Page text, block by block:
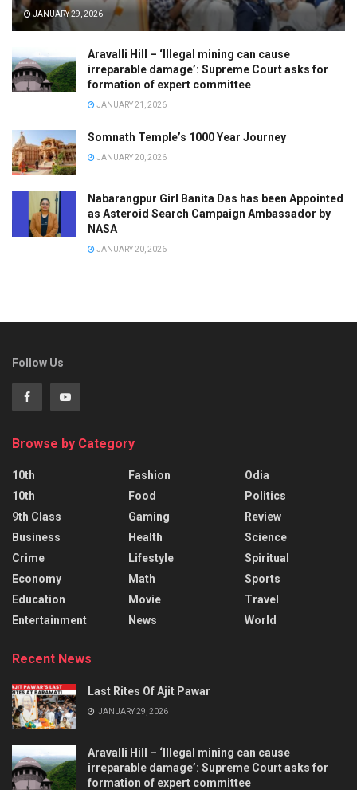
JANUARY 29, 2026
Aravalli Hill – ‘Illegal mining can cause
irreparable damage’: Supreme Court asks for
formation of expert committee
JANUARY 21, 2026
Somnath Temple’s 1000 Year Journey
JANUARY 20, 2026
Nabarangpur Girl Banita Das has been Appointed
as Asteroid Search Campaign Ambassador by
NASA
JANUARY 20, 2026
Follow Us
Browse by Category
10th
10th
9th Class
Business
Crime
Economy
Education
Entertainment
Fashion
Food
Gaming
Health
Lifestyle
Math
Movie
News
Odia
Politics
Review
Science
Spiritual
Sports
Travel
World
Recent News
Last Rites Of Ajit Pawar
JANUARY 29, 2026
Aravalli Hill – ‘Illegal mining can cause
irreparable damage’: Supreme Court asks for
formation of expert committee